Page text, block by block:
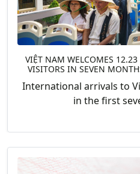
VIỆT NAM WELCOMES
VISITORS IN SEVEN
International arrivals to
in the first